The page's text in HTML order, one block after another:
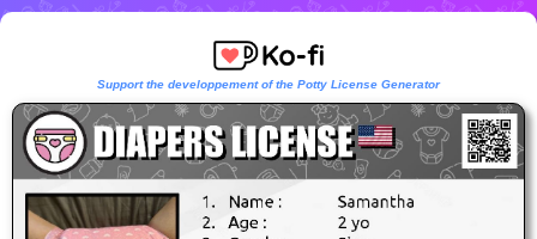
Support the developpement of the Potty License Generator